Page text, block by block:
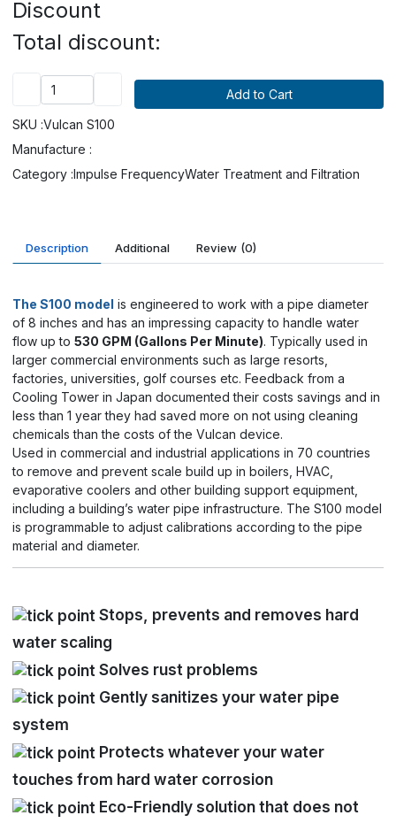
Discount
Total discount:
SKU :Vulcan S100
Manufacture :
Category :Impulse FrequencyWater Treatment and Filtration
Description Additional Review (0)
The S100 model is engineered to work with a pipe diameter
of 8 inches and has an impressing capacity to handle water
flow up to 530 GPM (Gallons Per Minute). Typically used in
larger commercial environments such as large resorts,
factories, universities, golf courses etc. Feedback from a
Cooling Tower in Japan documented their costs savings and in
less than 1 year they had saved more on not using cleaning
chemicals than the costs of the Vulcan device.
Used in commercial and industrial applications in 70 countries
to remove and prevent scale build up in boilers, HVAC,
evaporative coolers and other building support equipment,
including a building’s water pipe infrastructure. The S100 model
is programmable to adjust calibrations according to the pipe
material and diameter.
Stops, prevents and removes hard
water scaling
Solves rust problems
Gently sanitizes your water pipe
system
Protects whatever your water
touches from hard water corrosion
Eco-Friendly solution that does not